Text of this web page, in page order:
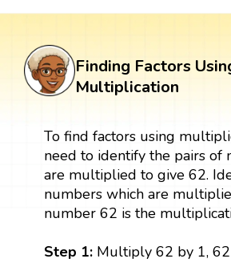
Finding Factors
Multiplication
To find factors using
need to identify the pairs of
are multiplied to give 62.
numbers which are
number 62 is the
Step 1: Multiply 62 by 1,